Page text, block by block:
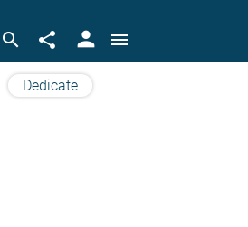
search share person menu
Dedicate